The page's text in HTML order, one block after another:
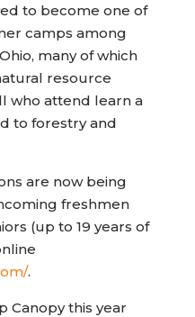
to become one of
camps among
many of which
resource
who attend learn a
to forestry and
are now being
freshmen
(up to 19 years of
(opens in new tab)
.
Canopy this year